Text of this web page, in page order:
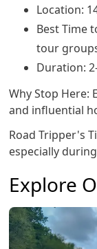
Location:
Best Time
tour
Duration:
Why Stop Here:
and influential
Road Tripper's
especially
Explore